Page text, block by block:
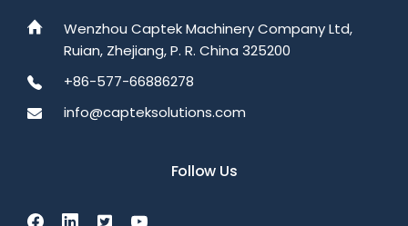
Wenzhou Captek Machinery Company Ltd,
Ruian, Zhejiang, P. R. China 325200
+86-577-66886278
info@capteksolutions.com
Follow Us